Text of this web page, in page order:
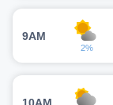
9AM
2%
10AM